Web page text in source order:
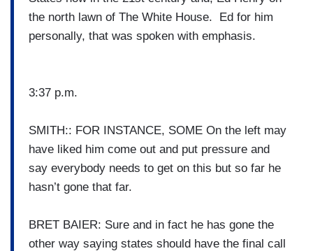
the north lawn of The White House. Ed for him
personally, that was spoken with emphasis.
3:37 p.m.
SMITH:: FOR INSTANCE, SOME On the left may
have liked him come out and put pressure and
say everybody needs to get on this but so far he
hasn’t gone that far.
BRET BAIER: Sure and in fact he has gone the
other way saying states should have the final call